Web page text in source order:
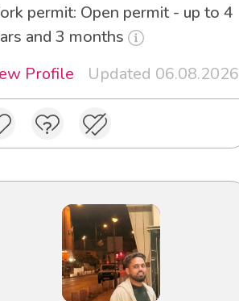
permit: Open permit - up to 4
and 3 months
Profile
Updated 06.08.2026